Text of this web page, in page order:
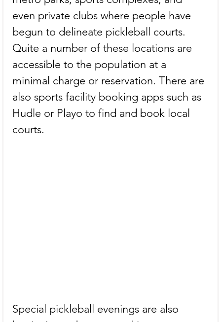
even private clubs where people have
begun to delineate pickleball courts.
Quite a number of these locations are
accessible to the population at a
minimal charge or reservation. There are
also sports facility booking apps such as
Hudle or Playo to find and book local
courts.
Special pickleball evenings are also